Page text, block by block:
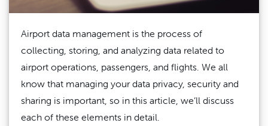
Airport data management is the process of
collecting, storing, and analyzing data related to
airport operations, passengers, and flights. We all
know that managing your data privacy, security and
sharing is important, so in this article, we’ll discuss
each of these elements in detail.